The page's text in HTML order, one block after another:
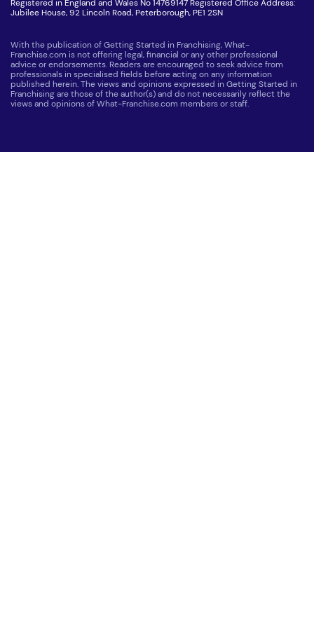
Registered in England and Wales No 14769147 Registered Office Address:
Jubilee House, 92 Lincoln Road, Peterborough, PE1 2SN
With the publication of Getting Started in Franchising, What-
Franchise.com is not offering legal, financial or any other professional
advice or endorsements. Readers are encouraged to seek advice from
professionals in specialised fields before acting on any information
published herein. The views and opinions expressed in Getting Started in
Franchising are those of the author(s) and do not necessarily reflect the
views and opinions of What-Franchise.com members or staff.